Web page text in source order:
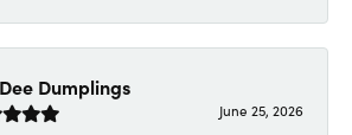
Dumplings
June 25, 2026